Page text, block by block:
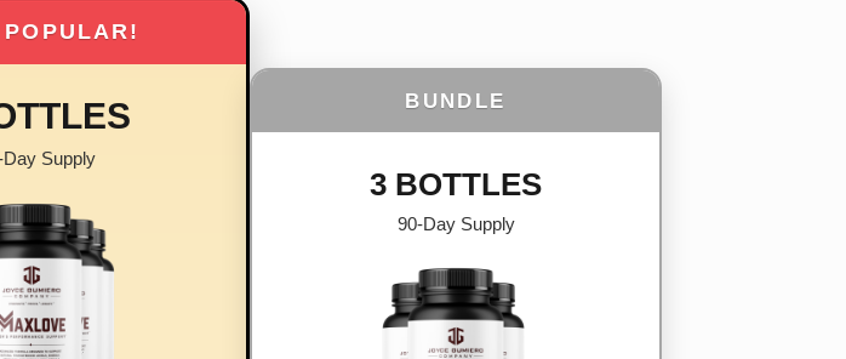
Day Supply
BUNDLE
3 BOTTLES
90-Day Supply